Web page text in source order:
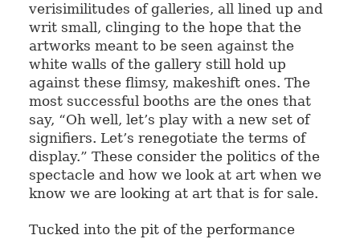
verisimilitudes of galleries, all lined up and
writ small, clinging to the hope that the
artworks meant to be seen against the
white walls of the gallery still hold up
against these flimsy, makeshift ones. The
most successful booths are the ones that
say, “Oh well, let’s play with a new set of
signifiers. Let’s renegotiate the terms of
display.” These consider the politics of the
spectacle and how we look at art when we
know we are looking at art that is for sale.
Tucked into the pit of the performance